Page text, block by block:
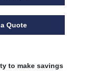
Quote
to make savings